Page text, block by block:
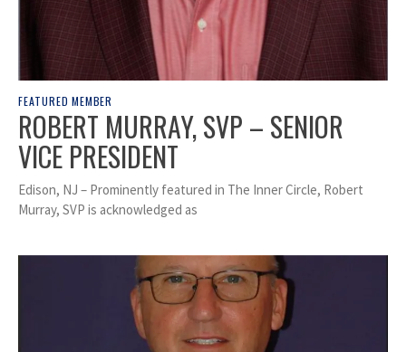
FEATURED MEMBER
ROBERT MURRAY, SVP – SENIOR
VICE PRESIDENT
Edison, NJ – Prominently featured in The Inner Circle, Robert
Murray, SVP is acknowledged as